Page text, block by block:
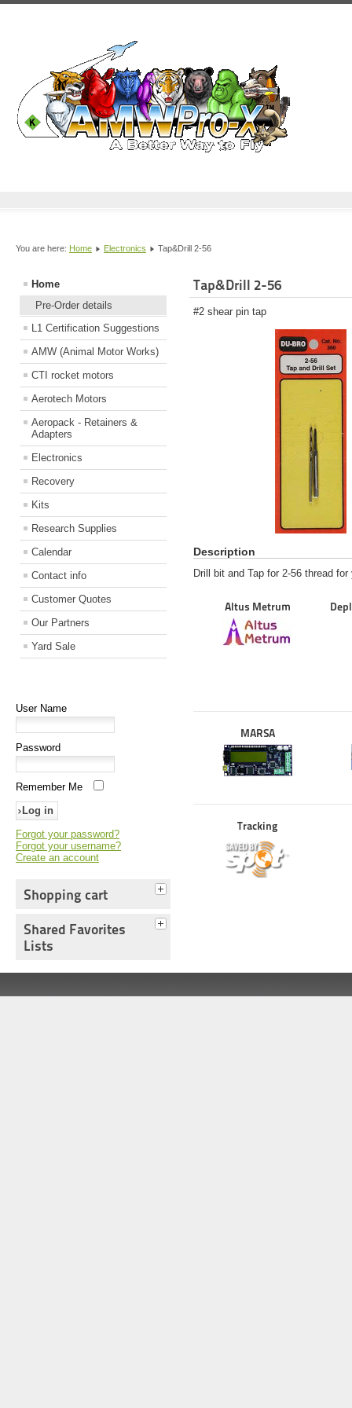
You are here: Home Electronics Tap&Drill 2-56
Home
Pre-Order details
L1 Certification Suggestions
AMW (Animal Motor Works)
CTI rocket motors
Aerotech Motors
Aeropack - Retainers &
Adapters
Electronics
Recovery
Kits
Research Supplies
Calendar
Contact info
Customer Quotes
Our Partners
Yard Sale
User Name
Password
Remember Me
Forgot your password?
Forgot your username?
Create an account
Shopping cart
Shared Favorites
Lists
Tap&Drill 2-56
#2 shear pin tap
Description
Drill bit and Tap for 2-56 thread
Altus Metrum
MARSA
Tracking